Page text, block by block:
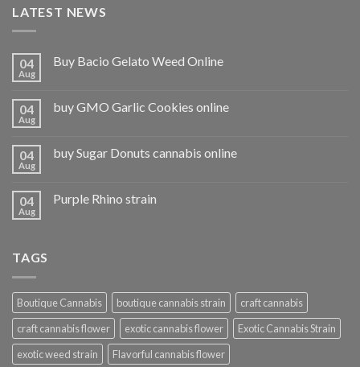
LATEST NEWS
04
Aug
Buy Bacio Gelato Weed Online
04
Aug
buy GMO Garlic Cookies online
04
Aug
buy Sugar Donuts cannabis online
04
Aug
Purple Rhino strain
TAGS
Boutique Cannabis boutique cannabis strain
craft cannabis
craft cannabis flower
exotic cannabis flower
Exotic Cannabis Strain
exotic weed strain
Flavorful cannabis flower